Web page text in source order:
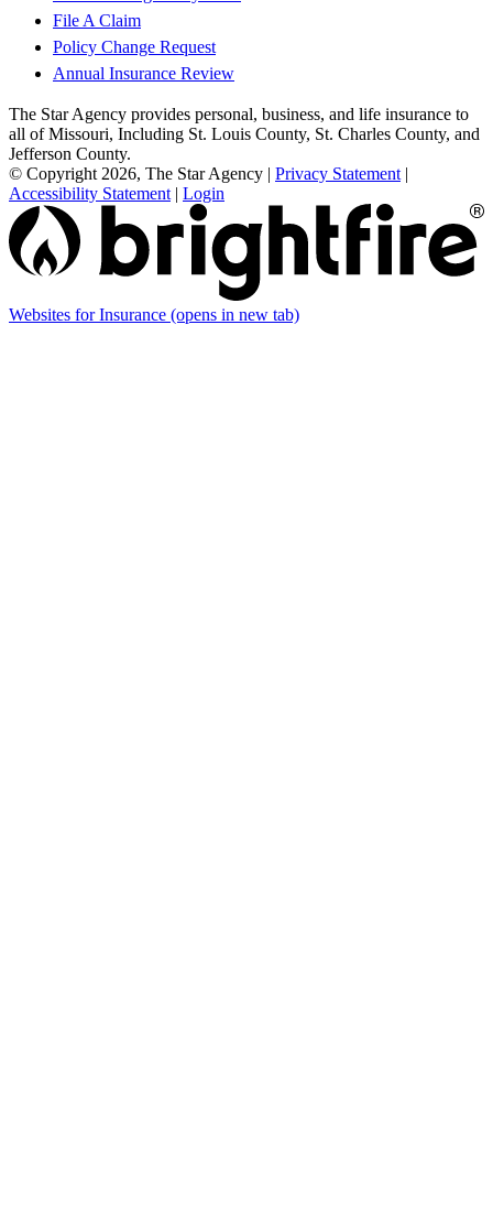
File A Claim
Policy Change Request
Annual Insurance Review
The Star Agency provides personal, business, and life insurance to
all of Missouri, Including St. Louis County, St. Charles County, and
Jefferson County.
© Copyright 2026, The Star Agency | Privacy Statement |
Accessibility Statement | Login
Websites for Insurance (opens in new tab)